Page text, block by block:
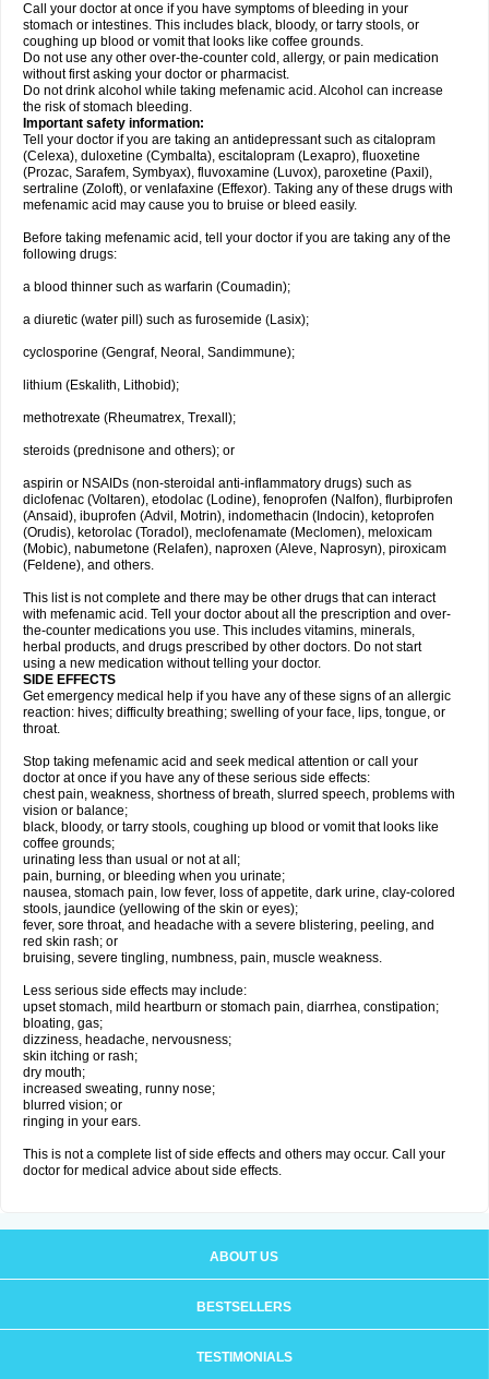
Call your doctor at once if you have symptoms of bleeding in your
stomach or intestines. This includes black, bloody, or tarry stools, or
coughing up blood or vomit that looks like coffee grounds.
Do not use any other over-the-counter cold, allergy, or pain medication
without first asking your doctor or pharmacist.
Do not drink alcohol while taking mefenamic acid. Alcohol can increase
the risk of stomach bleeding.
Important safety information:
Tell your doctor if you are taking an antidepressant such as citalopram
(Celexa), duloxetine (Cymbalta), escitalopram (Lexapro), fluoxetine
(Prozac, Sarafem, Symbyax), fluvoxamine (Luvox), paroxetine (Paxil),
sertraline (Zoloft), or venlafaxine (Effexor). Taking any of these drugs with
mefenamic acid may cause you to bruise or bleed easily.
Before taking mefenamic acid, tell your doctor if you are taking any of the
following drugs:
a blood thinner such as warfarin (Coumadin);
a diuretic (water pill) such as furosemide (Lasix);
cyclosporine (Gengraf, Neoral, Sandimmune);
lithium (Eskalith, Lithobid);
methotrexate (Rheumatrex, Trexall);
steroids (prednisone and others); or
aspirin or NSAIDs (non-steroidal anti-inflammatory drugs) such as
diclofenac (Voltaren), etodolac (Lodine), fenoprofen (Nalfon), flurbiprofen
(Ansaid), ibuprofen (Advil, Motrin), indomethacin (Indocin), ketoprofen
(Orudis), ketorolac (Toradol), meclofenamate (Meclomen), meloxicam
(Mobic), nabumetone (Relafen), naproxen (Aleve, Naprosyn), piroxicam
(Feldene), and others.
This list is not complete and there may be other drugs that can interact
with mefenamic acid. Tell your doctor about all the prescription and over-
the-counter medications you use. This includes vitamins, minerals,
herbal products, and drugs prescribed by other doctors. Do not start
using a new medication without telling your doctor.
SIDE EFFECTS
Get emergency medical help if you have any of these signs of an allergic
reaction: hives; difficulty breathing; swelling of your face, lips, tongue, or
throat.
Stop taking mefenamic acid and seek medical attention or call your
doctor at once if you have any of these serious side effects:
chest pain, weakness, shortness of breath, slurred speech, problems with
vision or balance;
black, bloody, or tarry stools, coughing up blood or vomit that looks like
coffee grounds;
urinating less than usual or not at all;
pain, burning, or bleeding when you urinate;
nausea, stomach pain, low fever, loss of appetite, dark urine, clay-colored
stools, jaundice (yellowing of the skin or eyes);
fever, sore throat, and headache with a severe blistering, peeling, and
red skin rash; or
bruising, severe tingling, numbness, pain, muscle weakness.
Less serious side effects may include:
upset stomach, mild heartburn or stomach pain, diarrhea, constipation;
bloating, gas;
dizziness, headache, nervousness;
skin itching or rash;
dry mouth;
increased sweating, runny nose;
blurred vision; or
ringing in your ears.
This is not a complete list of side effects and others may occur. Call your
doctor for medical advice about side effects.
ABOUT US
BESTSELLERS
TESTIMONIALS